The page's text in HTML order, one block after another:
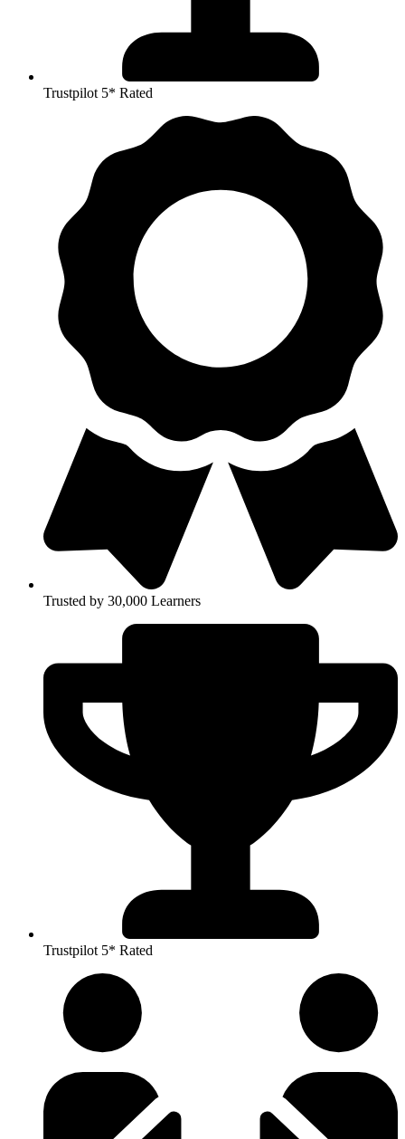
Trustpilot 5* Rated
Trusted by 30,000 Learners
Trustpilot 5* Rated